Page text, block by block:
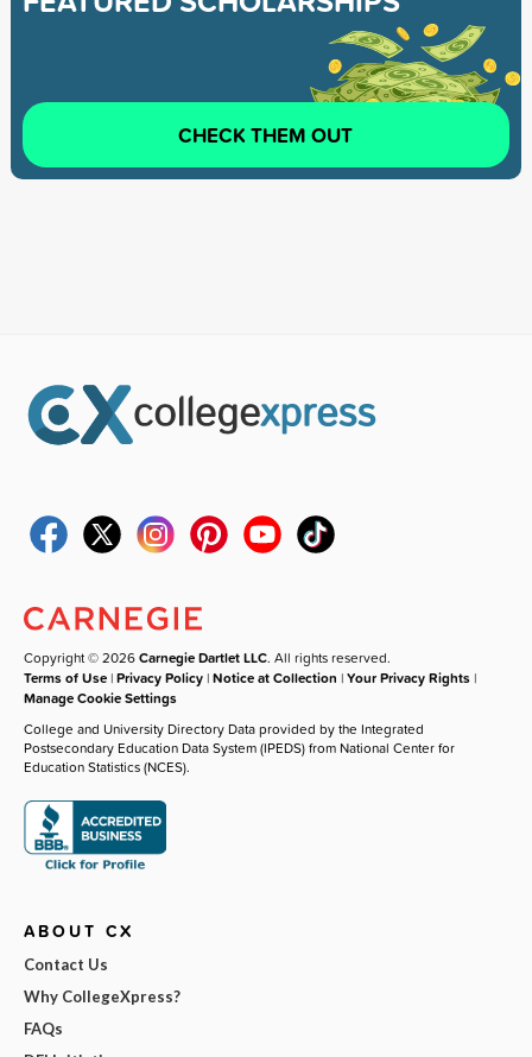
CHECK THEM OUT
Copyright © 2026Carnegie Dartlet LLC. All rights reserved.
Terms of Use |Privacy Policy |Notice at Collection |Your Privacy Rights |
Manage Cookie Settings
College and University Directory Data provided by the Integrated
Postsecondary Education Data System (IPEDS) from National Center for
Education Statistics (NCES).
ABOUT CX
Contact Us
Why CollegeXpress?
FAQs